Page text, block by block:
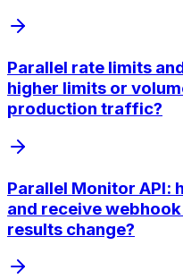
Parallel rate limits
higher limits or
production traffic?
Parallel Monitor API:
and receive
results change?